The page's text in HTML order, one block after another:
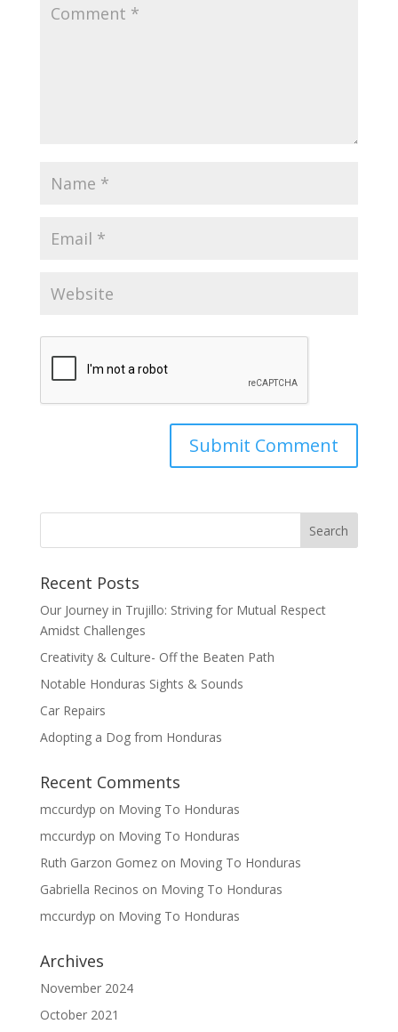
Recent Posts
Our Journey in Trujillo: Striving for Mutual Respect
Amidst Challenges
Creativity & Culture- Off the Beaten Path
Notable Honduras Sights & Sounds
Car Repairs
Adopting a Dog from Honduras
Recent Comments
mccurdyp on Moving To Honduras
mccurdyp on Moving To Honduras
Ruth Garzon Gomezon Moving To Honduras
Gabriella Recinos on Moving To Honduras
mccurdyp on Moving To Honduras
Archives
November 2024
October 2021